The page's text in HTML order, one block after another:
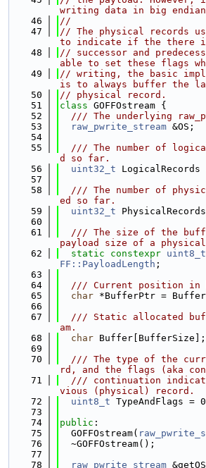
writing data in big
   46
//
   47
// The physical records
to indicate if the there
   48
// successor and
able to set these flags
   49
// writing, the basic
is to always buffer the
   50
// physical record.
   51
class GOFFOstream {
   52
/// The underlying
   53
raw_pwrite_stream &OS;
   54
   55
/// The number of
d so far.
   56
uint32_t LogicalRecords
   57
   58
/// The number of
ed so far.
   59
uint32_t
   60
   61
/// The size of the
payload size of a
   62
static constexpr uint8_t
FF::PayloadLength ;
   63
   64
/// Current position in
   65
char *BufferPtr =
   66
   67
/// Static allocated
am.
   68
char Buffer[BufferSize];
   69
   70
/// The type of the
rd, and the flags (aka
   71
/// continuation
vious (physical) record.
   72
uint8_t TypeAndFlags =
   73
   74
public :
   75
  GOFFOstream(
   76
  ~GOFFOstream();
   77
   78
raw_pwrite_stream